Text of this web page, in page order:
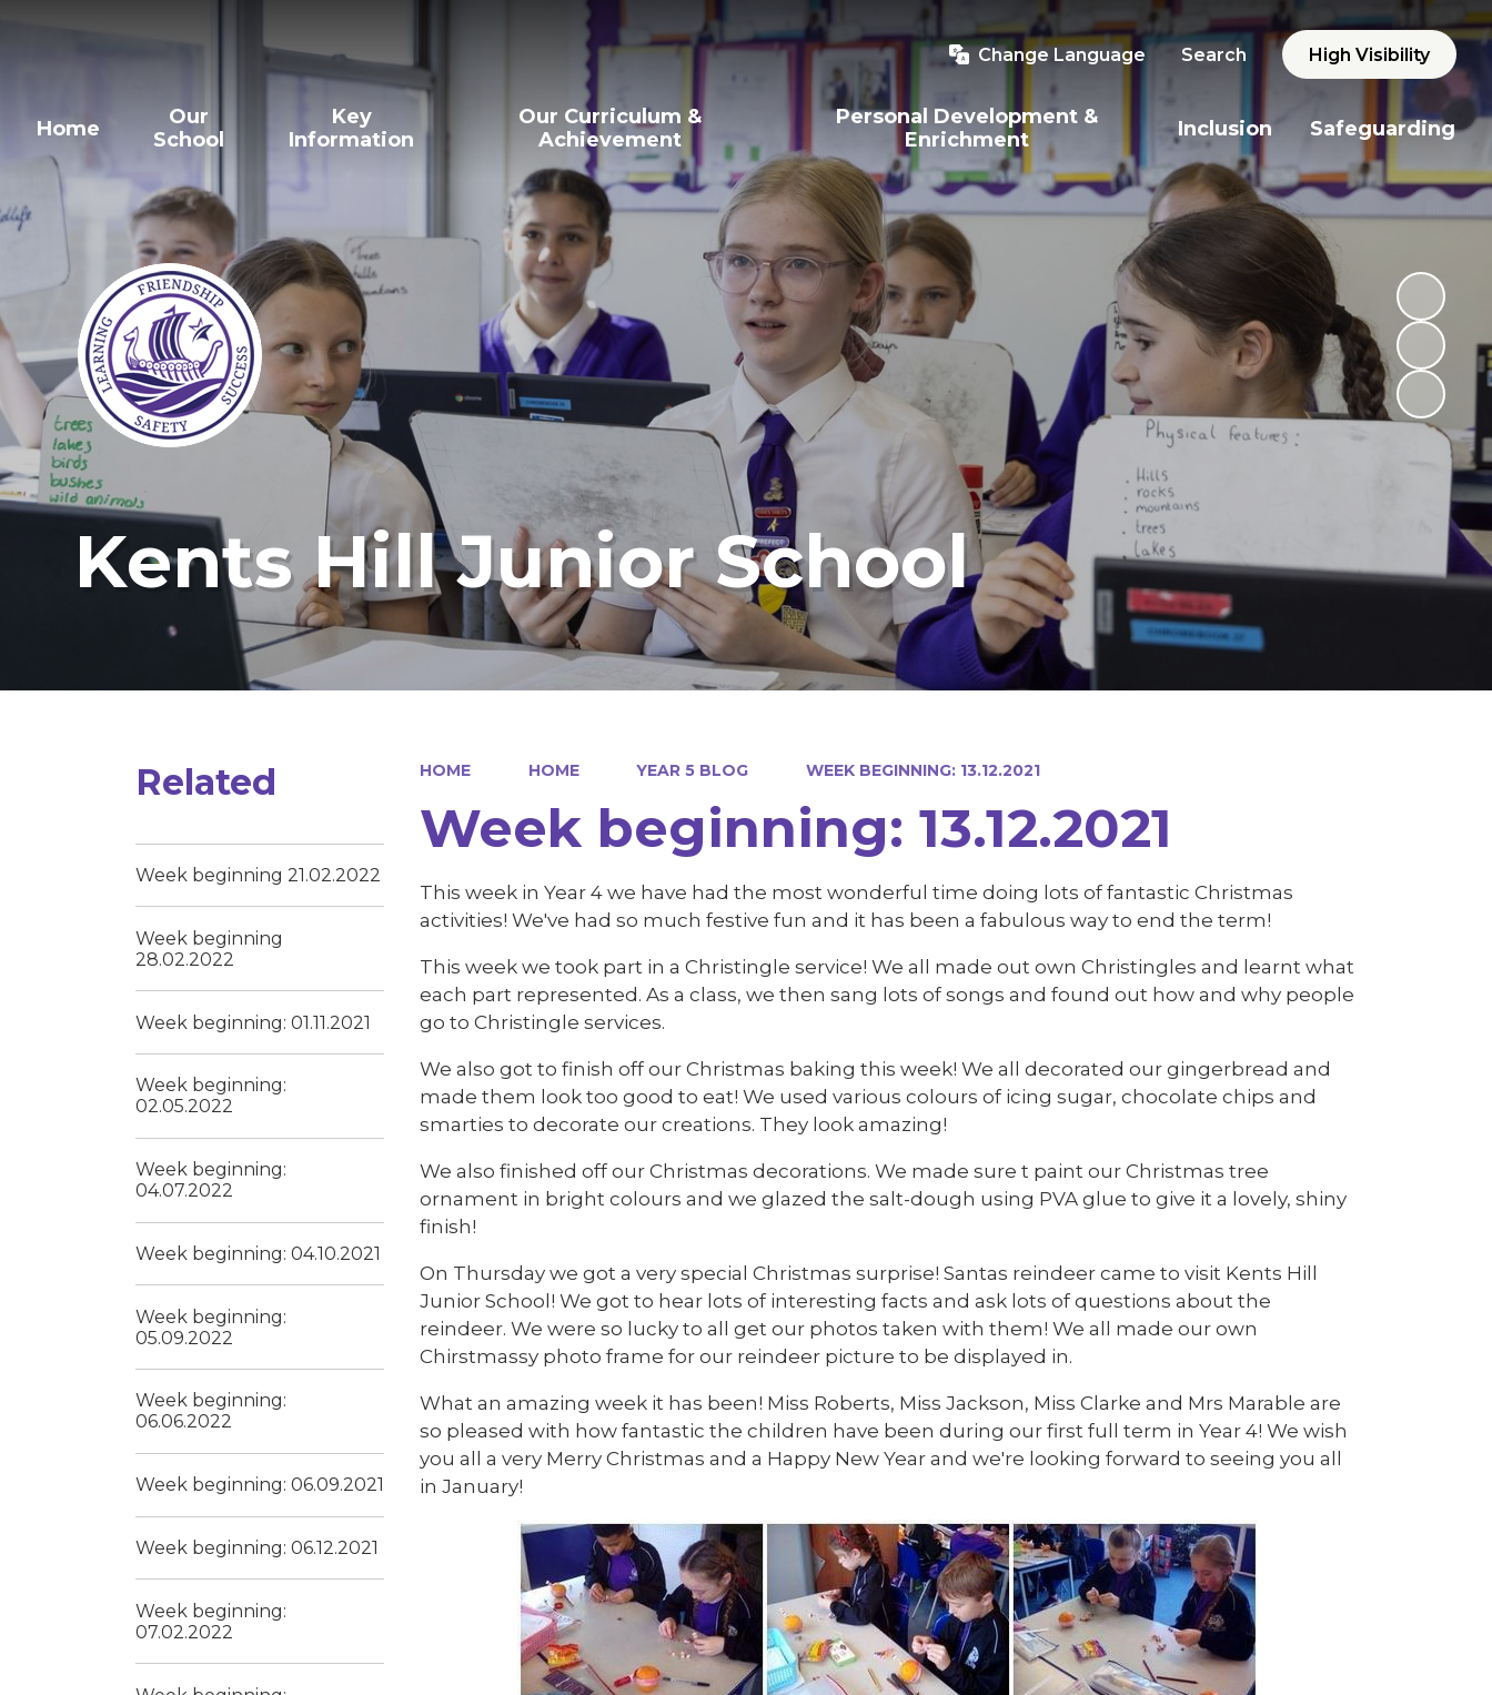
Change Language Search High Visibility
Home
Our
School
Key
Information
Our Curriculum &
Achievement
Personal Development &
Enrichment
Inclusion Safeguarding
Kents Hill Junior School
HOME HOME YEAR 5 BLOG WEEK BEGINNING: 13.12.2021
Week beginning: 13.12.2021
This week in Year 4 we have had the most wonderful time doing lots of fantastic Christmas
activities! We've had so much festive fun and it has been a fabulous way to end the term!
This week we took part in a Christingle service! We all made out own Christingles and learnt what
each part represented. As a class, we then sang lots of songs and found out how and why people
go to Christingle services.
We also got to finish off our Christmas baking this week! We all decorated our gingerbread and
made them look too good to eat! We used various colours of icing sugar, chocolate chips and
smarties to decorate our creations. They look amazing!
We also finished off our Christmas decorations. We made sure t paint our Christmas tree
ornament in bright colours and we glazed the salt-dough using PVA glue to give it a lovely, shiny
finish!
On Thursday we got a very special Christmas surprise! Santas reindeer came to visit Kents Hill
Junior School! We got to hear lots of interesting facts and ask lots of questions about the
reindeer. We were so lucky to all get our photos taken with them! We all made our own
Chirstmassy photo frame for our reindeer picture to be displayed in.
What an amazing week it has been! Miss Roberts, Miss Jackson, Miss Clarke and Mrs Marable are
so pleased with how fantastic the children have been during our first full term in Year 4! We wish
you all a very Merry Christmas and a Happy New Year and we're looking forward to seeing you all
in January!
Related
Week beginning 21.02.2022
Week beginning
28.02.2022
Week beginning: 01.11.2021
Week beginning:
02.05.2022
Week beginning:
04.07.2022
Week beginning: 04.10.2021
Week beginning:
05.09.2022
Week beginning:
06.06.2022
Week beginning: 06.09.2021
Week beginning: 06.12.2021
Week beginning:
07.02.2022